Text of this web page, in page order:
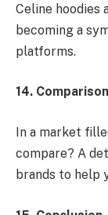
Celine hoodies
becoming a
platforms.
14.
In a market
compare? A
brands to help